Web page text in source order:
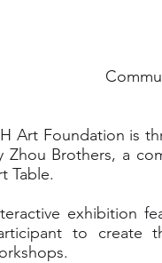
Art Foundation is
Zhou Brothers, a
Table.
exhibition
to create